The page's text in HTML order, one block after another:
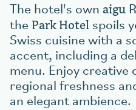
The hotel's own aigu
the Park Hotel spoils
Swiss cuisine with a
accent, including a
menu. Enjoy creative
regional freshness
an elegant ambience.